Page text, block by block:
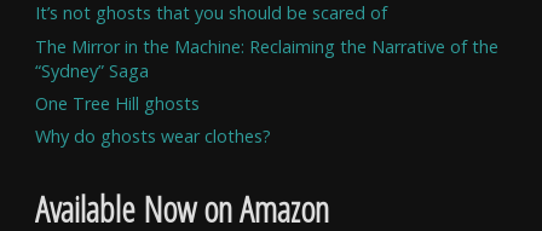
It’s not ghosts that you should be scared of
The Mirror in the Machine: Reclaiming the Narrative of the
“Sydney” Saga
One Tree Hill ghosts
Why do ghosts wear clothes?
Available Now on Amazon